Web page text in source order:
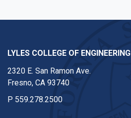
LYLES COLLEGE OF ENGINEERING
2320 E. San Ramon Ave.
Fresno, CA 93740
P 559.278.2500